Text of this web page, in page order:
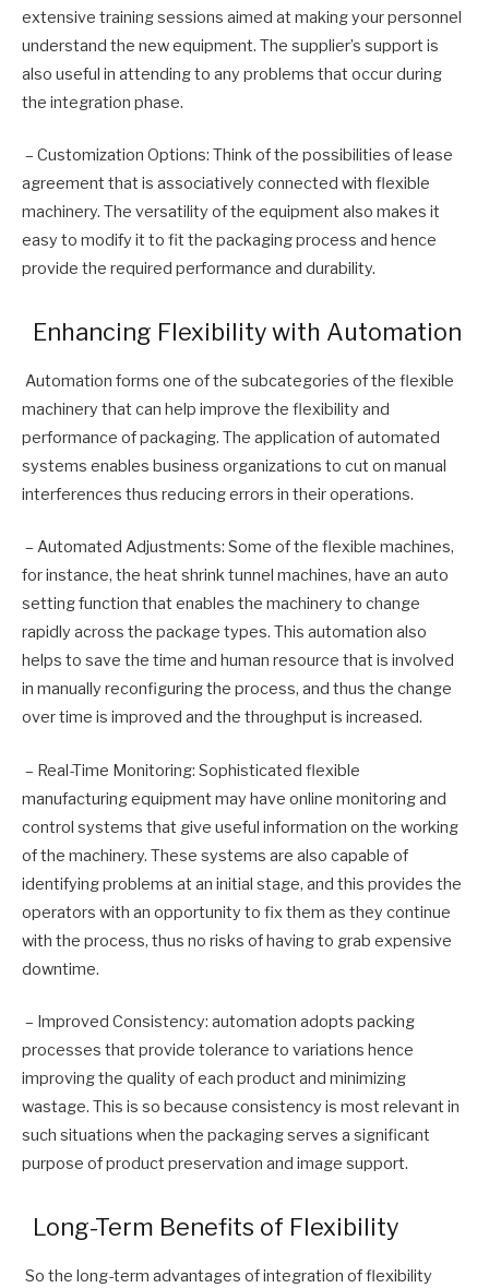
extensive training sessions aimed at making your personnel
understand the new equipment. The supplier’s support is
also useful in attending to any problems that occur during
the integration phase.
– Customization Options: Think of the possibilities of lease
agreement that is associatively connected with flexible
machinery. The versatility of the equipment also makes it
easy to modify it to fit the packaging process and hence
provide the required performance and durability.
Enhancing Flexibility with Automation
Automation forms one of the subcategories of the flexible
machinery that can help improve the flexibility and
performance of packaging. The application of automated
systems enables business organizations to cut on manual
interferences thus reducing errors in their operations.
– Automated Adjustments: Some of the flexible machines,
for instance, the heat shrink tunnel machines, have an auto
setting function that enables the machinery to change
rapidly across the package types. This automation also
helps to save the time and human resource that is involved
in manually reconfiguring the process, and thus the change
over time is improved and the throughput is increased.
– Real-Time Monitoring: Sophisticated flexible
manufacturing equipment may have online monitoring and
control systems that give useful information on the working
of the machinery. These systems are also capable of
identifying problems at an initial stage, and this provides the
operators with an opportunity to fix them as they continue
with the process, thus no risks of having to grab expensive
downtime.
– Improved Consistency: automation adopts packing
processes that provide tolerance to variations hence
improving the quality of each product and minimizing
wastage. This is so because consistency is most relevant in
such situations when the packaging serves a significant
purpose of product preservation and image support.
Long-Term Benefits of Flexibility
So the long-term advantages of integration of flexibility